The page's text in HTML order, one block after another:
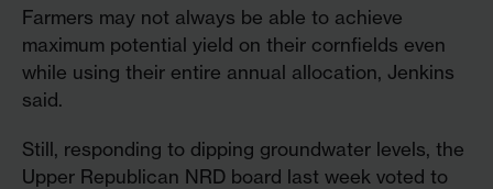
Farmers may not always be able to achieve
maximum potential yield on their cornfields even
while using their entire annual allocation, Jenkins
said.
Still, responding to dipping groundwater levels, the
Upper Republican NRD board last week voted to